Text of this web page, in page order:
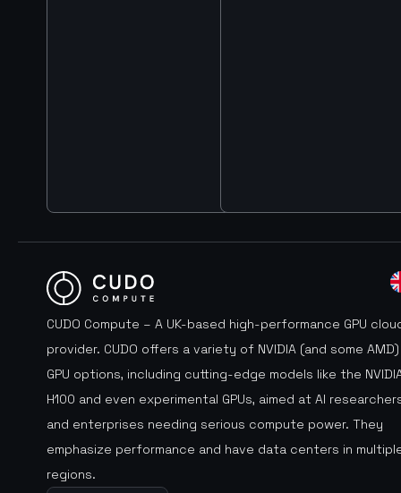
CUDO Compute – A UK-based high-performance GPU
provider. CUDO offers a variety of NVIDIA (and some AMD)
GPU options, including cutting-edge models like the
H100 and even experimental GPUs, aimed at AI
and enterprises needing serious compute power. They
emphasize performance and have data centers in
regions.